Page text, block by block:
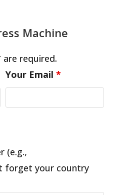
Machine
are required.
Your Email*
(e.g.,
forget your country